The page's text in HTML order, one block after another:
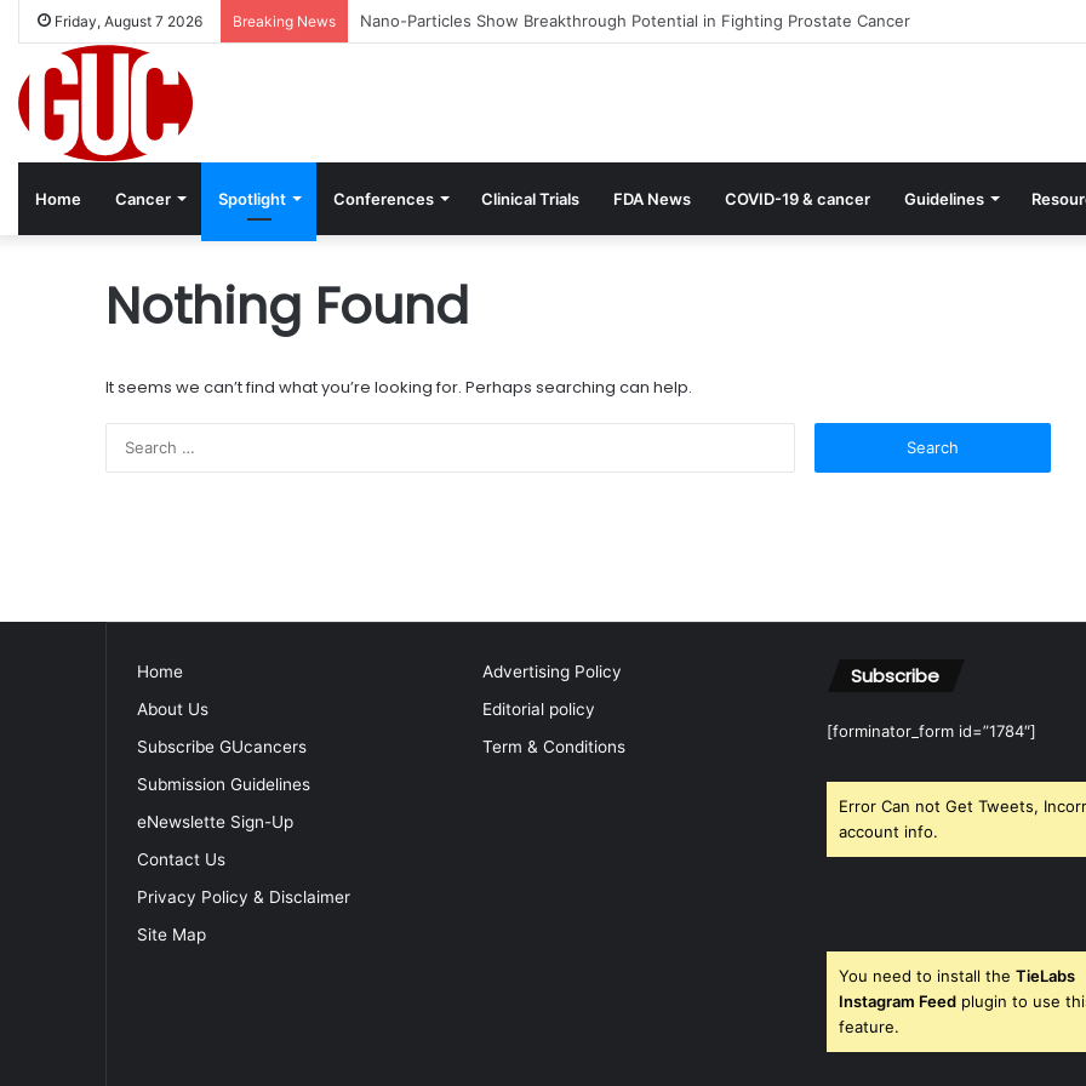
Friday, August 7 2026 Breaking News Nano-Particles Show Breakthrough Potential in Fighting Prostate Cancer
Home Cancer Spotlight Conferences Clinical Trials FDA News COVID-19 & cancer Guidelines
Nothing Found
It seems we can’t find what you’re looking for. Perhaps searching can help.
Home
About Us
Subscribe GUcancers
Submission Guidelines
eNewslette Sign-Up
Contact Us
Privacy Policy & Disclaimer
Site Map
Advertising Policy
Editorial policy
Term & Conditions
Subscribe
[forminator_form id=”1784″]
Error Can not Get Tweets,
account info.
You need to install the TieLabs
Instagram Feed plugin to use
feature.